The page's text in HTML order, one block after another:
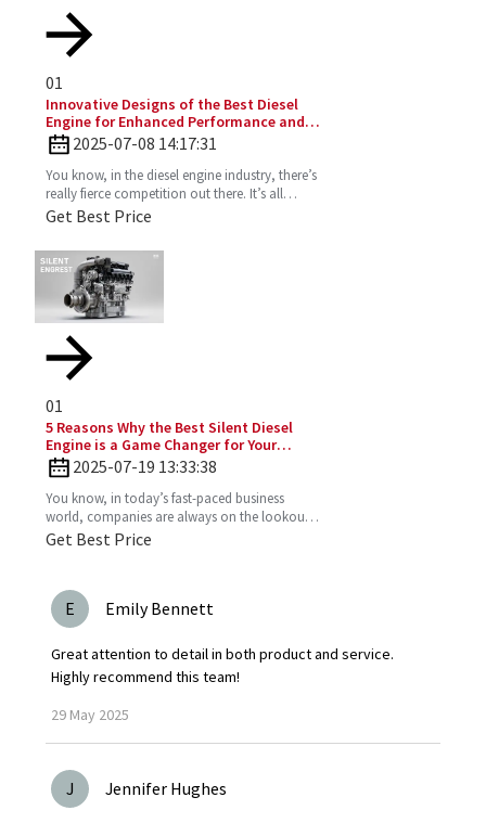
01
Innovative Designs of the Best Diesel
Engine for Enhanced Performance and
Efficiency
2025-07-08 14:17:31
You know, in the diesel engine industry, there’s
really fierce competition out there. It’s all
about those innovative designs that can
Get Best Price
01
5 Reasons Why the Best Silent Diesel
Engine is a Game Changer for Your
Business
2025-07-19 13:33:38
You know, in today’s fast-paced business
world, companies are always on the lookout
for fresh ideas to boost their efficiency and go
Get Best Price
E Emily Bennett
Great attention to detail in both product and service.
Highly recommend this team!
29 May 2025
J Jennifer Hughes